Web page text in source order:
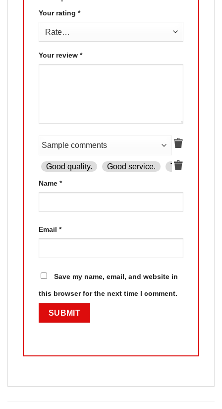
Your rating *
Your review *
Good quality. Good service. The product
Name *
Email *
Save my name, email, and website in
this browser for the next time I comment.